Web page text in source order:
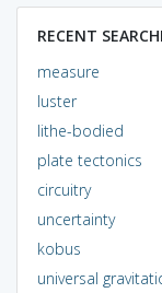
RECENT
measure
luster
lithe-bodied
plate tectonics
circuitry
uncertainty
kobus
universal